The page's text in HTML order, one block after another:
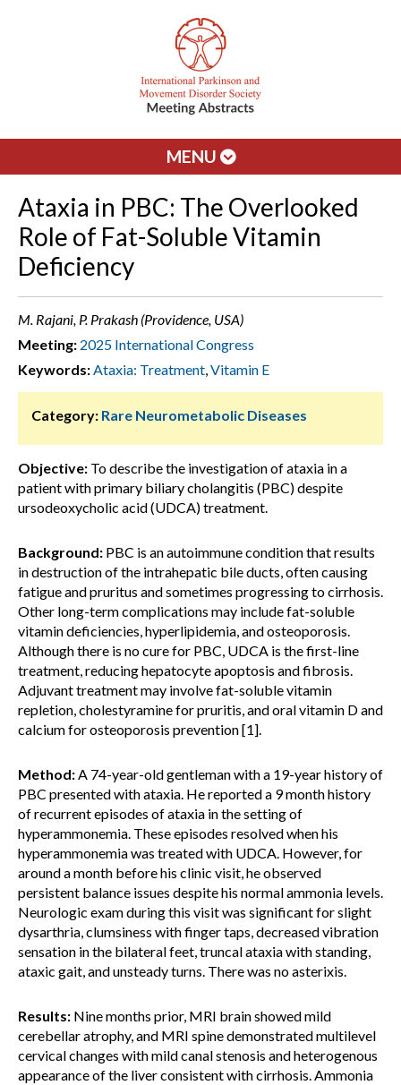
MENU
Ataxia in PBC: The Overlooked
Role of Fat-Soluble Vitamin
Deficiency
M. Rajani, P. Prakash (Providence, USA)
Meeting: 2025 International Congress
Keywords:Ataxia: Treatment,Vitamin E
Category: Rare Neurometabolic Diseases
Objective: To describe the investigation of ataxia in a
patient with primary biliary cholangitis (PBC) despite
ursodeoxycholic acid (UDCA) treatment.
Background: PBC is an autoimmune condition that results
in destruction of the intrahepatic bile ducts, often causing
fatigue and pruritus and sometimes progressing to cirrhosis.
Other long-term complications may include fat-soluble
vitamin deficiencies, hyperlipidemia, and osteoporosis.
Although there is no cure for PBC, UDCA is the first-line
treatment, reducing hepatocyte apoptosis and fibrosis.
Adjuvant treatment may involve fat-soluble vitamin
repletion, cholestyramine for pruritis, and oral vitamin D and
calcium for osteoporosis prevention [1].
Method:A 74-year-old gentleman with a 19-year history of
PBC presented with ataxia. He reported a 9 month history
of recurrent episodes of ataxia in the setting of
hyperammonemia. These episodes resolved when his
hyperammonemia was treated with UDCA. However, for
around a month before his clinic visit, he observed
persistent balance issues despite his normal ammonia levels.
Neurologic exam during this visit was significant for slight
dysarthria, clumsiness with finger taps, decreased vibration
sensation in the bilateral feet, truncal ataxia with standing,
ataxic gait, and unsteady turns. There was no asterixis.
Results: Nine months prior, MRI brain showed mild
cerebellar atrophy, and MRI spine demonstrated multilevel
cervical changes with mild canal stenosis and heterogenous
appearance of the liver consistent with cirrhosis. Ammonia